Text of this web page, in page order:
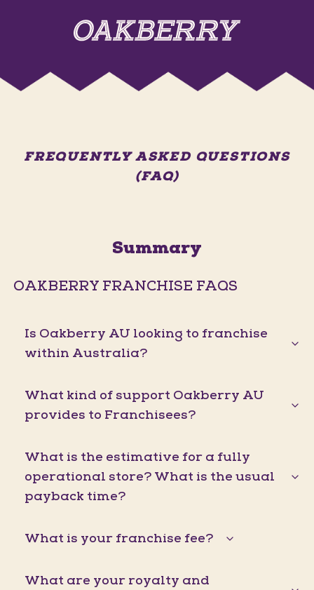
FREQUENTLY ASKED QUESTIONS
(FAQ)
Summary
OAKBERRY FRANCHISE FAQS
Is Oakberry AU looking to franchise
within Australia?
What kind of support Oakberry AU
provides to Franchisees?
What is the estimative for a fully
operational store? What is the usual
payback time?
What is your franchise fee?
What are your royalty and